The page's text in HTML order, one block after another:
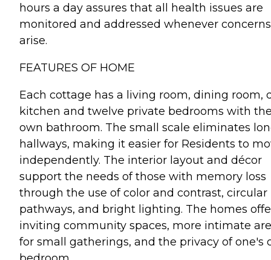
hours a day assures that all health issues are
monitored and addressed whenever concerns
arise.
FEATURES OF HOME
Each cottage has a living room, dining room,
kitchen and twelve private bedrooms with
own bathroom. The small scale eliminates
hallways, making it easier for Residents to
independently. The interior layout and décor
support the needs of those with memory loss
through the use of color and contrast, circular
pathways, and bright lighting. The homes
inviting community spaces, more intimate
for small gatherings, and the privacy of one's